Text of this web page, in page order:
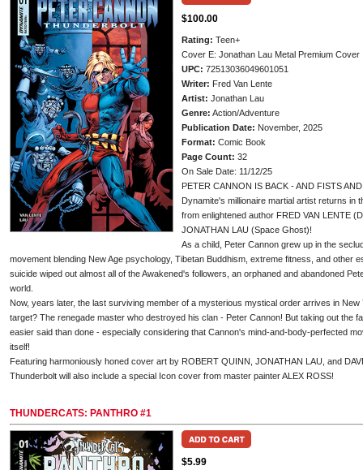
$100.00
Rating: Teen+
Cover E: Jonathan Lau Metal Premium Cover
UPC: 72513036049601051
Writer: Fred Van Lente
Artist: Jonathan Lau
Genre: Action/Adventure
Publication Date: November, 2025
Format: Comic Book
Page Count: 32
On Sale Date: 11/12/25
PETER CANNON IS BACK - AND FISTS
Dynamite's millionaire martial artist returns in
from enlightened author FRED VAN LENTE
JONATHAN LAU (Space Ghost)!
As a child, Peter Cannon grew up in the
movement blending New Age psychology, Tibetan Buddhism, extreme fitness, and other
suicide wiped out almost all of the Awakened's followers, an orphaned and abandoned
world.
Now, years later, the last surviving member of a mysterious mystical order arrives in
target? The renegade master who destroyed his clan - Peter Cannon! But taking out the
easier said than done - especially considering that Cannon's mind-and-body-perfected
itself!
Featuring harmoniously honed cover art by ROBERT QUINN, JONATHAN LAU, and
Thunderbolt will also include a special Icon cover from master painter ALEX ROSS!
THUNDERCATS: PANTHRO #1
$5.99